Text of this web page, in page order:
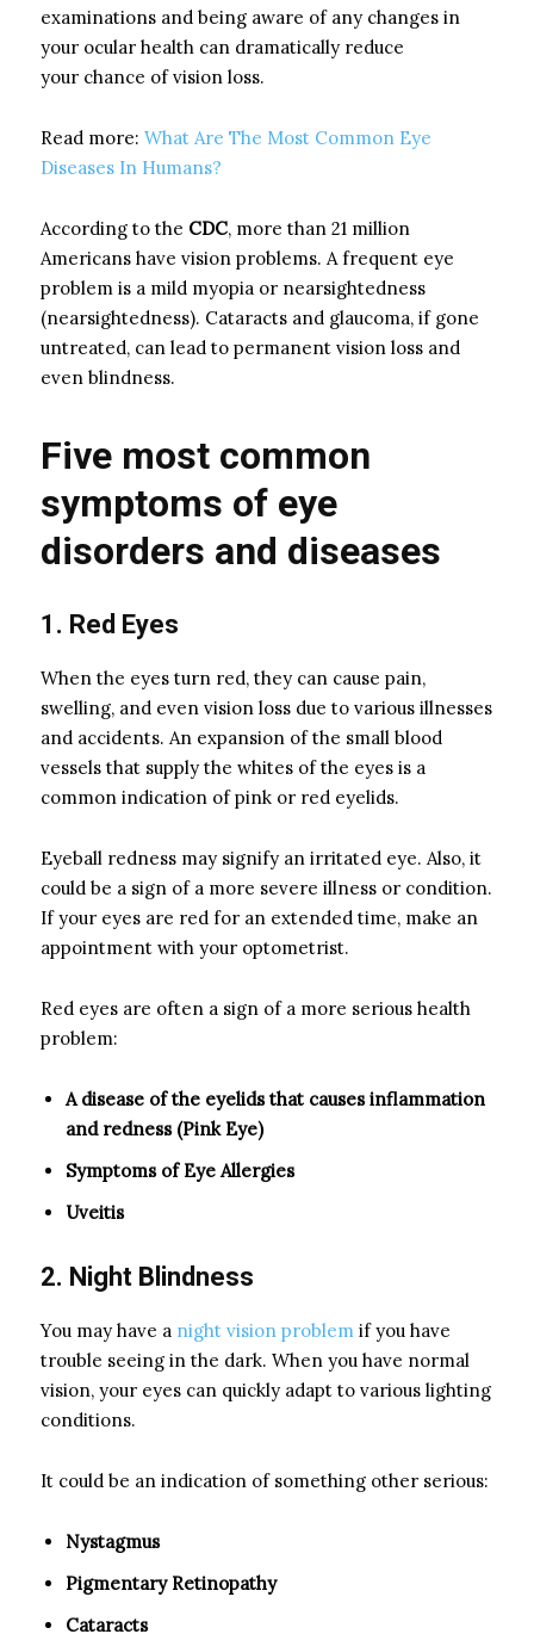
examinations and being aware of any changes in
your ocular health can dramatically reduce
your chance of vision loss.
Read more: What Are The Most Common Eye
Diseases In Humans?
According to the CDC, more than 21 million
Americans have vision problems. A frequent eye
problem is a mild myopia or nearsightedness
(nearsightedness). Cataracts and glaucoma, if gone
untreated, can lead to permanent vision loss and
even blindness.
Five most common
symptoms of eye
disorders and diseases
1. Red Eyes
When the eyes turn red, they can cause pain,
swelling, and even vision loss due to various illnesses
and accidents. An expansion of the small blood
vessels that supply the whites of the eyes is a
common indication of pink or red eyelids.
Eyeball redness may signify an irritated eye. Also, it
could be a sign of a more severe illness or condition.
If your eyes are red for an extended time, make an
appointment with your optometrist.
Red eyes are often a sign of a more serious health
problem:
A disease of the eyelids that causes inflammation
and redness (Pink Eye)
Symptoms of Eye Allergies
Uveitis
2. Night Blindness
You may have a night vision problem if you have
trouble seeing in the dark. When you have normal
vision, your eyes can quickly adapt to various lighting
conditions.
It could be an indication of something other serious:
Nystagmus
Pigmentary Retinopathy
Cataracts